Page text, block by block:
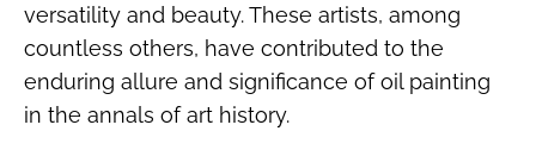
versatility and beauty. These artists, among
countless others, have contributed to the
enduring allure and significance of oil painting
in the annals of art history.